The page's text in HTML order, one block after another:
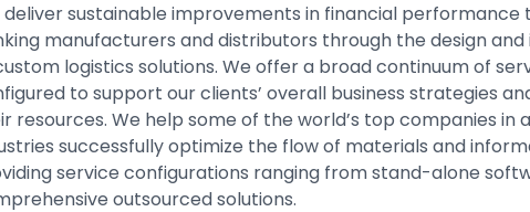
deliver sustainable improvements in financial
manufacturers and distributors through the design
logistics solutions. We offer a broad continuum of
to support our clients’ overall business strategies
resources. We help some of the world’s top companies in
successfully optimize the flow of materials and
service configurations ranging from stand-alone
outsourced solutions.